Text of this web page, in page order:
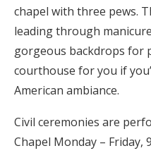
chapel with three pews.
leading through
gorgeous backdrops for
courthouse for you if
American ambiance.
Civil ceremonies are
Chapel Monday – Friday,